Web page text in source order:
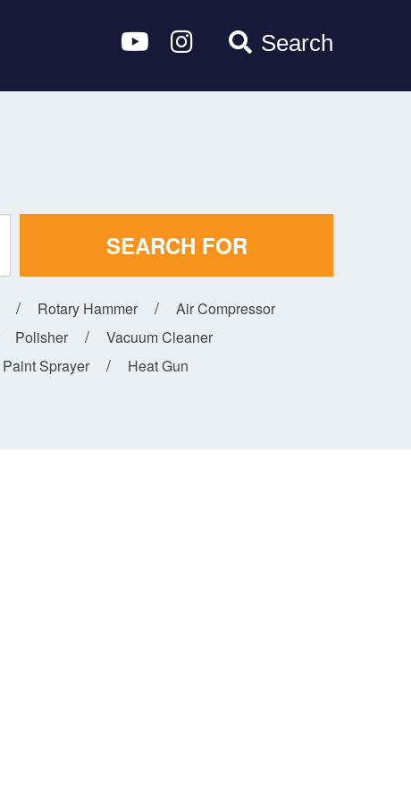
Search
SEARCH FOR
Rotary Hammer
Air Compressor
Polisher
Vacuum Cleaner
Paint Sprayer
Heat Gun